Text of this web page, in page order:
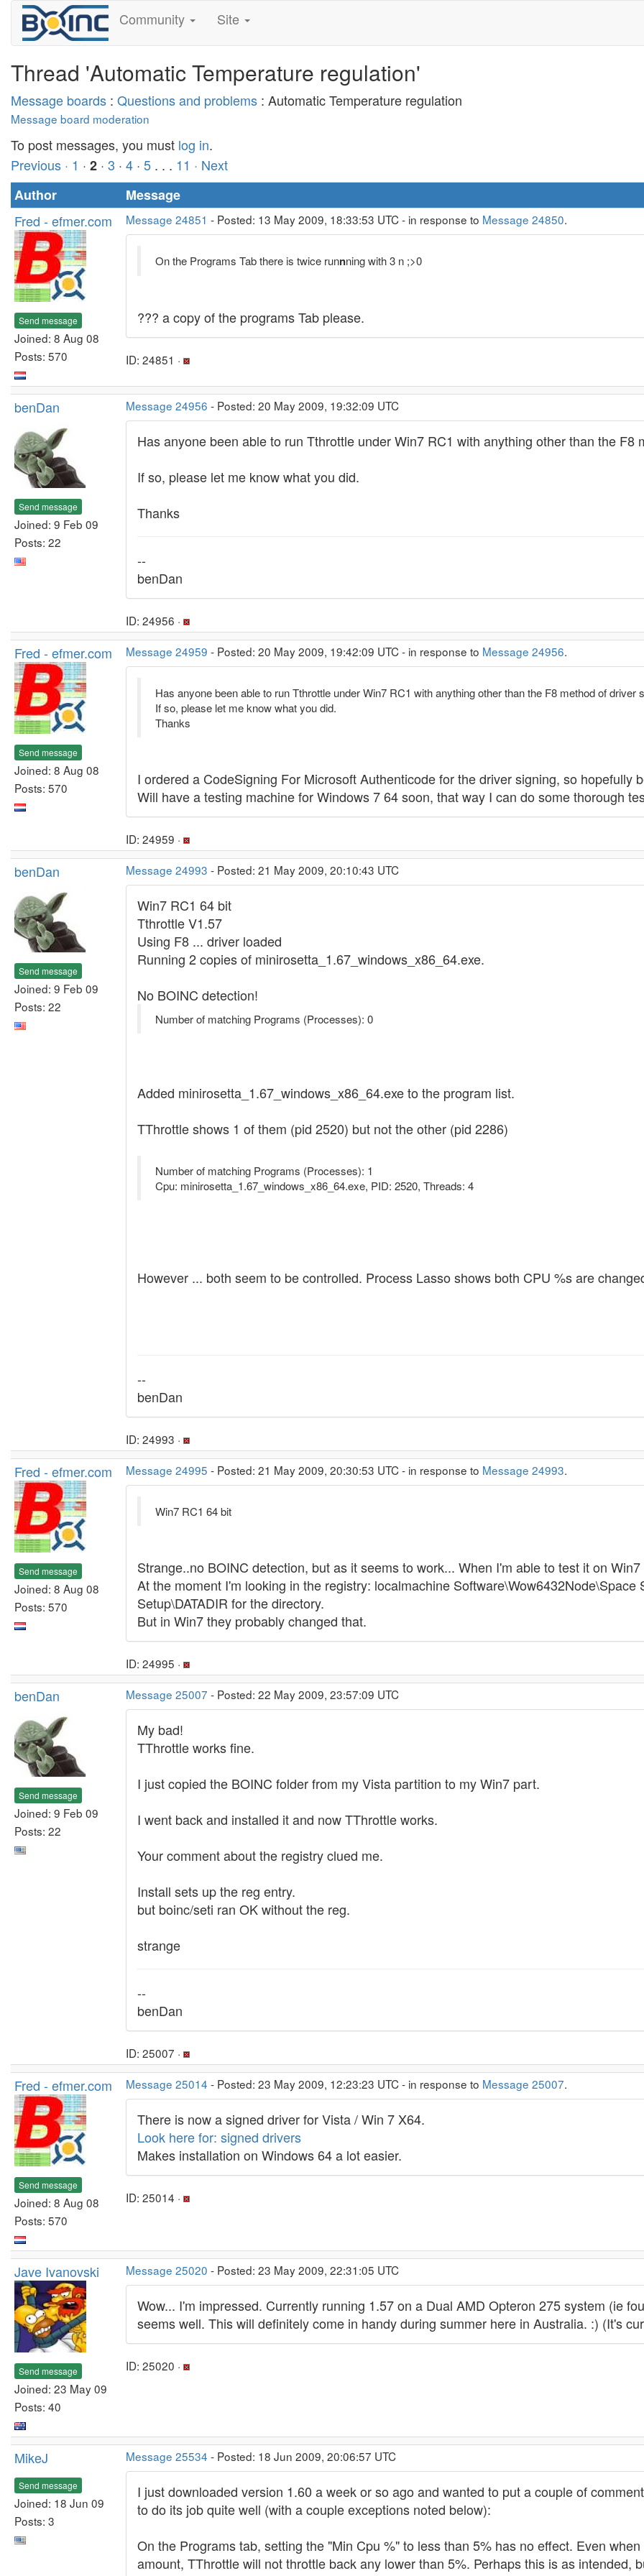
Community Site
Thread 'Automatic Temperature regulation'
Message boards : Questions and problems : Automatic Temperature regulation
Message board moderation
To post messages, you must log in.
Previous · 1 · 2 · 3 · 4 · 5 . . . 11 · Next
Author
Message
Fred - efmer.com
Send message
Joined: 8 Aug 08
Posts: 570
Message 24851 - Posted: 13 May 2009, 18:33:53 UTC - in response to Message 24850.
On the Programs Tab there is twice runnning with 3 n ;>0
??? a copy of the programs Tab please.
ID: 24851 ·
benDan
Send message
Joined: 9 Feb 09
Posts: 22
Message 24956 - Posted: 20 May 2009, 19:32:09 UTC
Has anyone been able to run Tthrottle under Win7 RC1 with anything other than the F8
If so, please let me know what you did.
Thanks
--
benDan
ID: 24956 ·
Fred - efmer.com
Send message
Joined: 8 Aug 08
Posts: 570
Message 24959 - Posted: 20 May 2009, 19:42:09 UTC - in response to Message 24956.
Has anyone been able to run Tthrottle under Win7 RC1 with anything other than the F8 method of driver
If so, please let me know what you did.
Thanks
I ordered a CodeSigning For Microsoft Authenticode for the driver signing, so hopefully
Will have a testing machine for Windows 7 64 soon, that way I can do some thorough
ID: 24959 ·
benDan
Send message
Joined: 9 Feb 09
Posts: 22
Message 24993 - Posted: 21 May 2009, 20:10:43 UTC
Win7 RC1 64 bit
Tthrottle V1.57
Using F8 ... driver loaded
Running 2 copies of minirosetta_1.67_windows_x86_64.exe.
No BOINC detection!
Number of matching Programs (Processes): 0
Added minirosetta_1.67_windows_x86_64.exe to the program list.
TThrottle shows 1 of them (pid 2520) but not the other (pid 2286)
Number of matching Programs (Processes): 1
Cpu: minirosetta_1.67_windows_x86_64.exe, PID: 2520, Threads: 4
However ... both seem to be controlled. Process Lasso shows both CPU %s are
--
benDan
ID: 24993 ·
Fred - efmer.com
Send message
Joined: 8 Aug 08
Posts: 570
Message 24995 - Posted: 21 May 2009, 20:30:53 UTC - in response to Message 24993.
Win7 RC1 64 bit
Strange..no BOINC detection, but as it seems to work... When I'm able to test it on
At the moment I'm looking in the registry: localmachine
Setup\DATADIR for the directory.
But in Win7 they probably changed that.
ID: 24995 ·
benDan
Send message
Joined: 9 Feb 09
Posts: 22
Message 25007 - Posted: 22 May 2009, 23:57:09 UTC
My bad!
TThrottle works fine.
I just copied the BOINC folder from my Vista partition to my Win7 part.
I went back and installed it and now TThrottle works.
Your comment about the registry clued me.
Install sets up the reg entry.
but boinc/seti ran OK without the reg.
strange
--
benDan
ID: 25007 ·
Fred - efmer.com
Send message
Joined: 8 Aug 08
Posts: 570
Message 25014 - Posted: 23 May 2009, 12:23:23 UTC - in response to Message 25007.
There is now a signed driver for Vista / Win 7 X64.
Look here for: signed drivers
Makes installation on Windows 64 a lot easier.
ID: 25014 ·
Jave Ivanovski
Send message
Joined: 23 May 09
Posts: 40
Message 25020 - Posted: 23 May 2009, 22:31:05 UTC
Wow... I'm impressed. Currently running 1.57 on a Dual AMD Opteron 275 system (ie
seems well. This will definitely come in handy during summer here in Australia. :) (It's
ID: 25020 ·
MikeJ
Send message
Joined: 18 Jun 09
Posts: 3
Message 25534 - Posted: 18 Jun 2009, 20:06:57 UTC
I just downloaded version 1.60 a week or so ago and wanted to put a couple of
to do its job quite well (with a couple exceptions noted below):
On the Programs tab, setting the "Min Cpu %" to less than 5% has no effect. Even
amount, TThrottle will not throttle back any lower than 5%. Perhaps this is as intended,